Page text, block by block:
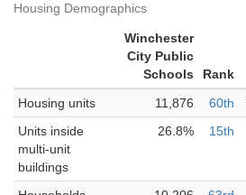
Housing Demographics
Winchester
City Public
Schools
Rank
Housing units
11,876 60th
Units inside
multi-unit
buildings
26.8% 15th